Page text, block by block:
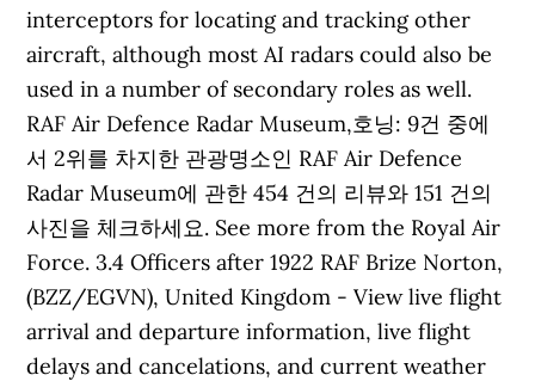
interceptors for locating and tracking other
aircraft, although most AI radars could also be
used in a number of secondary roles as well.
RAF Air Defence Radar Museum,호닝: 9건 중에
서 2위를 차지한 관광명소인 RAF Air Defence
Radar Museum에 관한 454 건의 리뷰와 151 건의
사진을 체크하세요. See more from the Royal Air
Force. 3.4 Officers after 1922 RAF Brize Norton,
(BZZ/EGVN), United Kingdom - View live flight
arrival and departure information, live flight
delays and cancelations, and current weather